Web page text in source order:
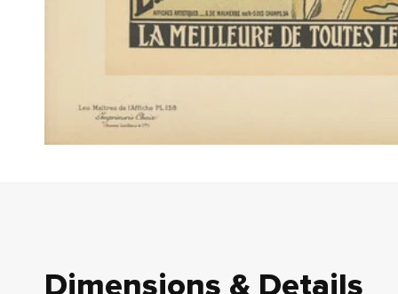
Dimensions & Details